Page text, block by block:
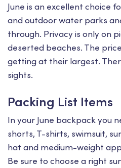
June is an excellent choice
and outdoor water parks
through. Privacy is only on
deserted beaches. The
getting at their largest.
sights.
Packing List Items
In your June backpack you
shorts, T-shirts, swimsuit,
hat and medium-weight
Be sure to choose a right